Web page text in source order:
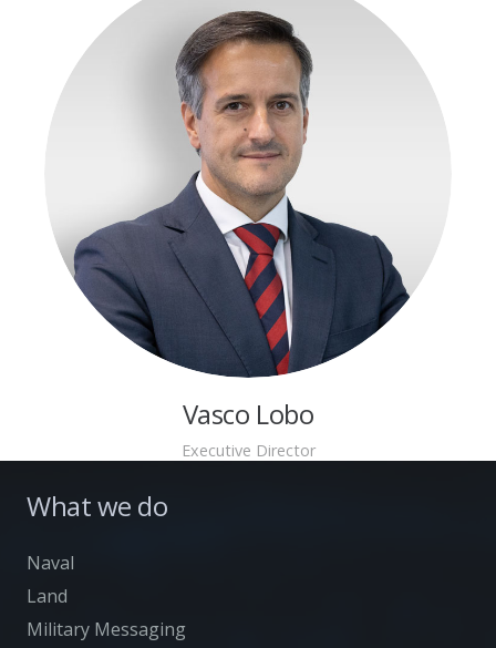
Vasco Lobo
Executive Director
What we do
Naval
Land
Military Messaging